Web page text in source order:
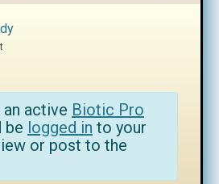
active Biotic Pro
be logged in to your
or post to the